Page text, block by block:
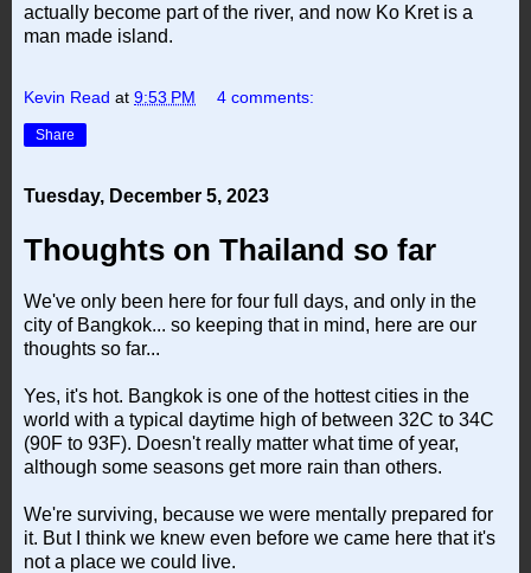
actually become part of the river, and now Ko Kret is a
man made island.
Kevin Read at 9:53 PM 4 comments:
Share
Tuesday, December 5, 2023
Thoughts on Thailand so far
We've only been here for four full days, and only in the
city of Bangkok... so keeping that in mind, here are our
thoughts so far...
Yes, it's hot. Bangkok is one of the hottest cities in the
world with a typical daytime high of between 32C to 34C
(90F to 93F). Doesn't really matter what time of year,
although some seasons get more rain than others.
We're surviving, because we were mentally prepared for
it. But I think we knew even before we came here that it's
not a place we could live.